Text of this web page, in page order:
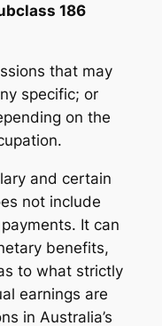
186
that may
specific; or
on the
and certain
not include
It can
benefits,
to what strictly
earnings are
in Australia’s